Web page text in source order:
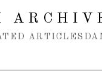
ARTICLES